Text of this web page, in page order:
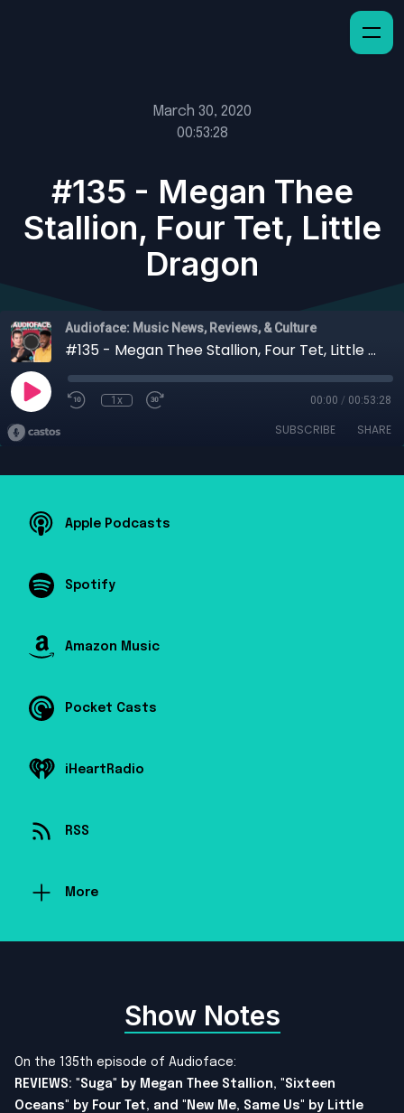
March 30, 2020
00:53:28
#135 - Megan Thee
Stallion, Four Tet, Little
Dragon
Audioface: Music News, Reviews, & Culture
#135 - Megan Thee Stallion, Four Tet, Little Dragon
1x 00:00 / 00:53:28
SUBSCRIBE SHARE
Apple Podcasts
Spotify
Amazon Music
Pocket Casts
iHeartRadio
RSS
More
Show Notes
On the 135th episode of Audioface:
REVIEWS: "Suga" by Megan Thee Stallion, "Sixteen
Oceans" by Four Tet, and "New Me, Same Us" by Little